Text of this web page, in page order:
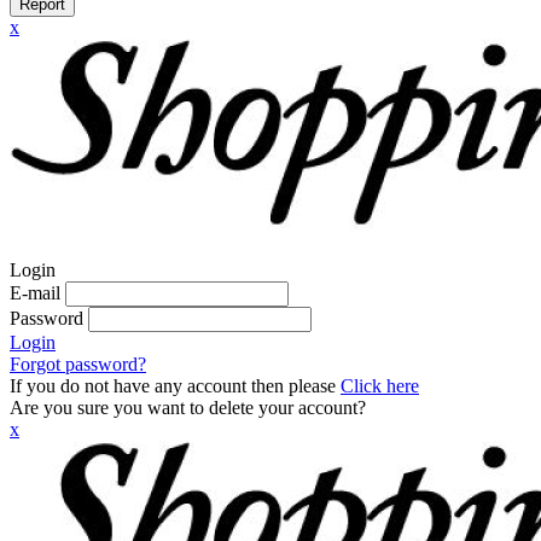
Report
x
Login
E-mail
Password
Login
Forgot password?
If you do not have any account then please Click here
Are you sure you want to delete your account?
x